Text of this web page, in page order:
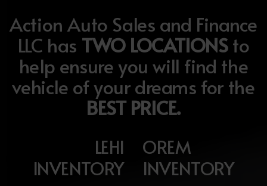
Action Auto Sales and Finance
LLC has TWO LOCATIONSto
help ensure you will find the
vehicle of your dreams for the
BEST PRICE.
LEHI
INVENTORY
OREM
INVENTORY